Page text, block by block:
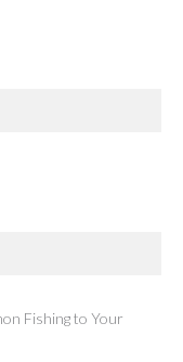
Fishing to Your